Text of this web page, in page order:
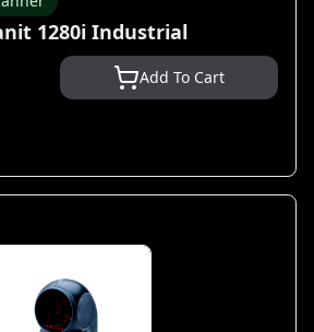
1280i Industrial
Add To Cart